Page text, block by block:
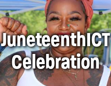
JuneteenthICT
Celebration